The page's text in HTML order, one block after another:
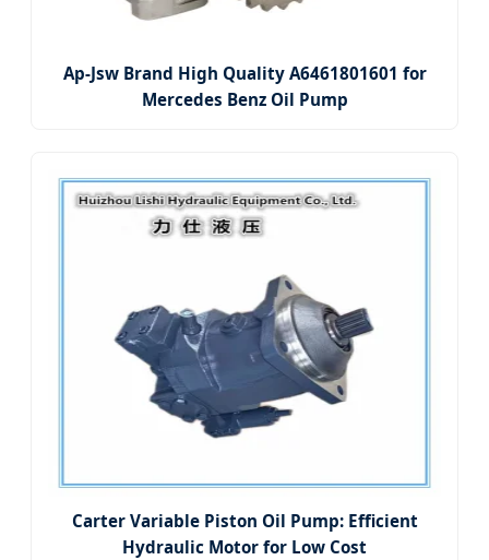
Ap-Jsw Brand High Quality A6461801601 for
Mercedes Benz Oil Pump
Carter Variable Piston Oil Pump: Efficient
Hydraulic Motor for Low Cost